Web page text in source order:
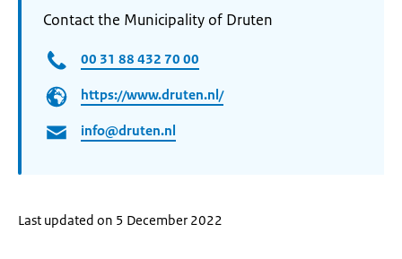
Contact the Municipality of Druten
00 31 88 432 70 00
https://www.druten.nl/
info@druten.nl
Last updated on 5 December 2022